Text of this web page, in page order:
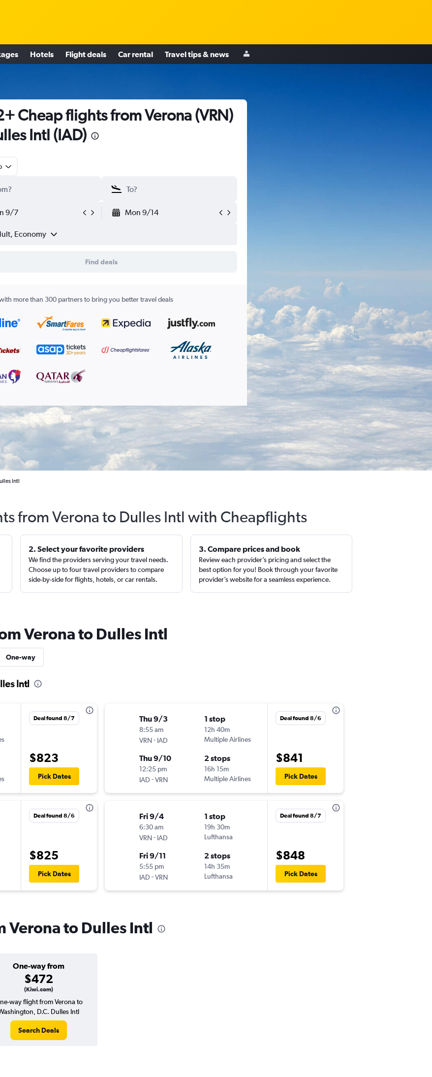
Hotels Flight deals Car rental Travel tips & news
Cheap flights from Verona (VRN)
Intl (IAD)
9/7 Mon 9/14
Economy
Find deals
more than 300 partners to bring you better travel deals
Intl
from Verona to Dulles Intl with Cheapflights
2. Select your favorite providers
We find the providers serving your travel needs.
Choose up to four travel providers to compare
side-by-side for flights, hotels, or car rentals.
3. Compare prices and book
Review each provider’s pricing and select the
best option for you! Book through your favorite
provider’s website for a seamless experience.
Verona to Dulles Intl
One-way
Intl
Deal found 8/7
$823
Pick Dates
Deal found 8/6
$825
Pick Dates
Thu 9/3
8:55 am
VRN- IAD
1 stop
12h 40m
Multiple Airlines
Thu 9/10
12:25 pm
IAD -VRN
2 stops
16h 15m
Multiple Airlines
Deal found 8/6
$841
Pick Dates
Fri 9/4
6:30 am
VRN- IAD
1 stop
19h 30m
Lufthansa
Fri 9/11
5:55 pm
IAD -VRN
2 stops
14h 35m
Lufthansa
Deal found 8/7
$848
Pick Dates
Verona to Dulles Intl
One-way from
$472
(Kiwi.com)
way flight from Verona to
D.C. Dulles Intl
Search Deals